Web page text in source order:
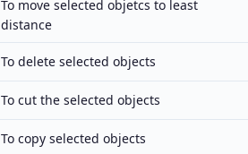
To move selected objetcs to least
distance
To delete selected objects
To cut the selected objects
To copy selected objects